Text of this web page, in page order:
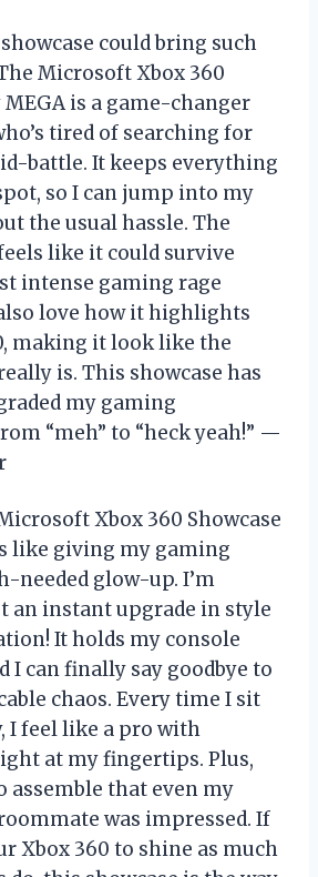
could bring such
Microsoft Xbox 360
MEGA is a game-changer
tired of searching for
battle. It keeps everything
so I can jump into my
the usual hassle. The
like it could survive
intense gaming rage
love how it highlights
making it look like the
is. This showcase has
my gaming
“meh” to “heck yeah!” —
Xbox 360 Showcase
like giving my gaming
needed glow-up. I’m
an instant upgrade in style
It holds my console
I can finally say goodbye to
chaos. Every time I sit
I feel like a pro with
at my fingertips. Plus,
assemble that even my
was impressed. If
Xbox 360 to shine as much